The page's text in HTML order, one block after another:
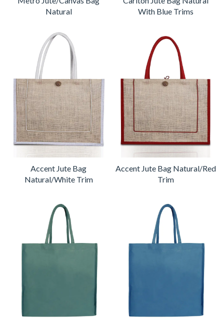
Natural
With Blue Trims
Accent Jute Bag
Natural/White Trim
Accent Jute Bag Natural/Red
Trim